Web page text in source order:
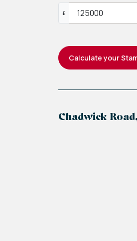
£
Calculate your
Chadwick